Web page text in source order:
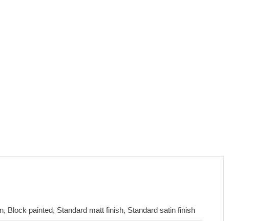
Block painted, Standard matt finish, Standard satin finish